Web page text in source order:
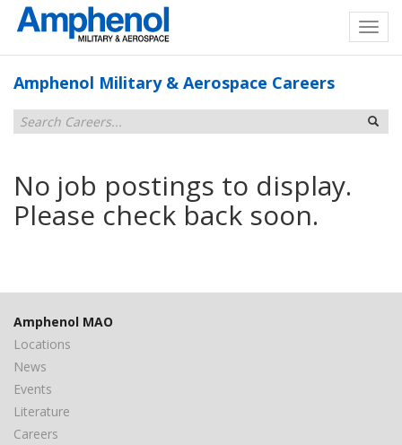
Amphenol Military & Aerospace Careers
No job postings to display.
Please check back soon.
Amphenol MAO
Locations
News
Events
Literature
Careers